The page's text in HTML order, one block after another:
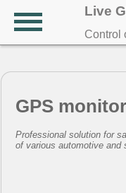
Live
Control
GPS
Professional solution for
of various automotive and